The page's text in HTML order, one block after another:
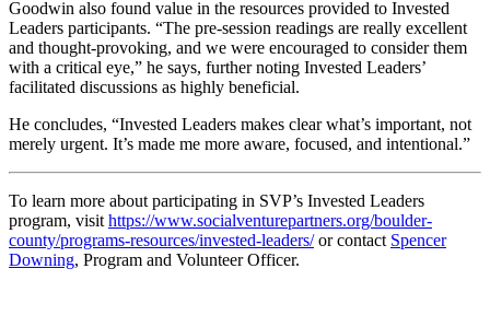
Goodwin also found value in the resources provided to Invested
Leaders participants. “The pre-session readings are really excellent
and thought-provoking, and we were encouraged to consider them
with a critical eye,” he says, further noting Invested Leaders’
facilitated discussions as highly beneficial.
He concludes, “Invested Leaders makes clear what’s important, not
merely urgent. It’s made me more aware, focused, and intentional.”
To learn more about participating in SVP’s Invested Leaders
program, visit https://www.socialventurepartners.org/boulder-
county/programs-resources/invested-leaders/or contact Spencer
Downing, Program and Volunteer Officer.